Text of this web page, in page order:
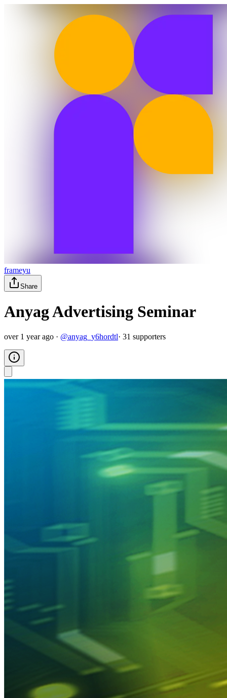
frameyu
Share
Anyag Advertising Seminar
over 1 year ago · @anyag_y6hordtl· 31 supporters